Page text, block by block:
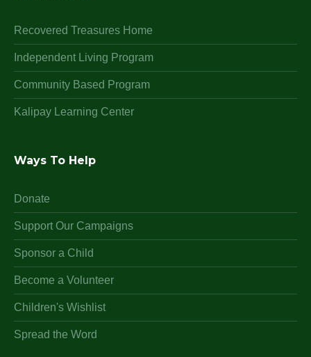
Recovered Treasures Home
Independent Living Program
Community Based Program
Kalipay Learning Center
Ways To Help
Donate
Support Our Campaigns
Sponsor a Child
Become a Volunteer
Children's Wishlist
Spread the Word